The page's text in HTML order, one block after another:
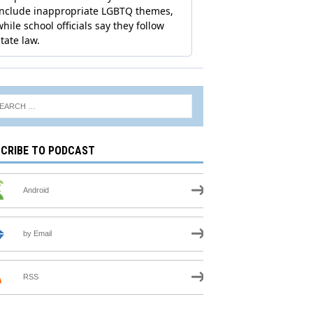
TO PODCAST
Android
by Email
RSS